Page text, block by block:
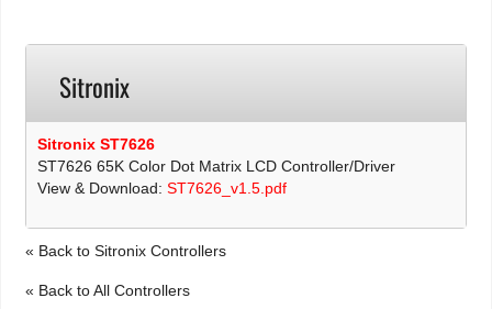
Sitronix
Sitronix ST7626
ST7626 65K Color Dot Matrix LCD Controller/Driver
View & Download:ST7626_v1.5.pdf
« Back to Sitronix Controllers
« Back to All Controllers